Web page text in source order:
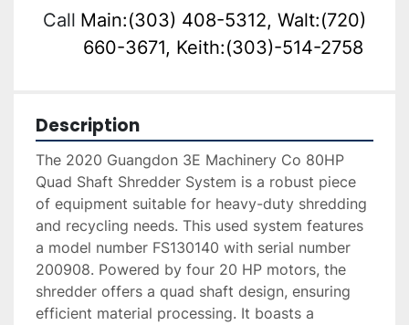
Call Main:(303) 408-5312, Walt:(720)
660-3671, Keith:(303)-514-2758
Description
The 2020 Guangdon 3E Machinery Co 80HP
Quad Shaft Shredder System is a robust piece
of equipment suitable for heavy-duty shredding
and recycling needs. This used system features
a model number FS130140 with serial number
200908. Powered by four 20 HP motors, the
shredder offers a quad shaft design, ensuring
efficient material processing. It boasts a